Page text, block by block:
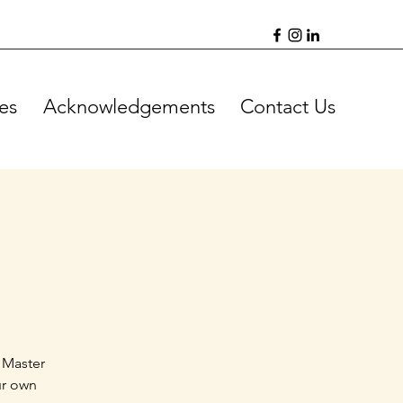
Acknowledgements Contact Us
own